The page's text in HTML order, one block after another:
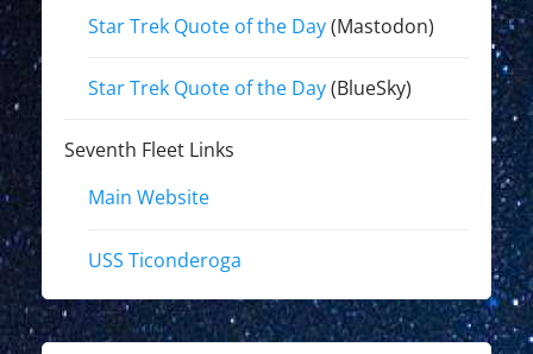
Star Trek Quote of the Day(Mastodon)
Star Trek Quote of the Day(BlueSky)
Seventh Fleet Links
Main Website
USS Ticonderoga